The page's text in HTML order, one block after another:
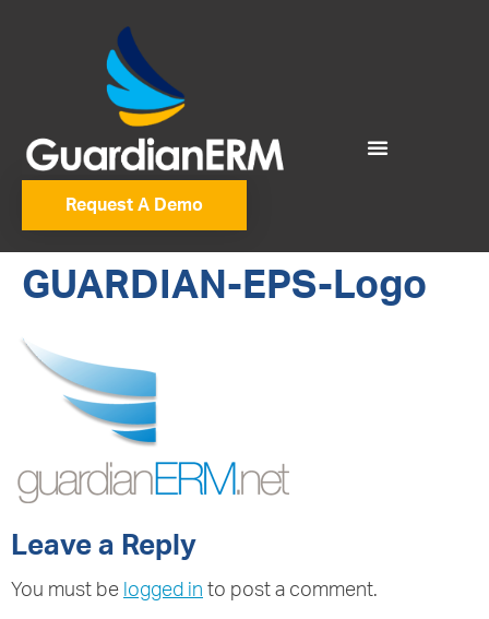
Request A Demo
GUARDIAN-EPS-Logo
Leave a Reply
You must be logged in to post a comment.